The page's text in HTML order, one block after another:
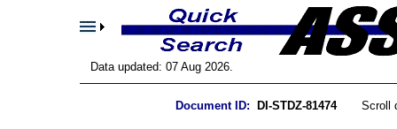
Data updated: 07 Aug 2026.
Document ID: DI-STDZ-81474 Scroll